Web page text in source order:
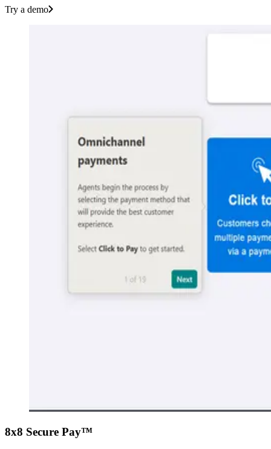
Try a demo
8x8 Secure Pay™